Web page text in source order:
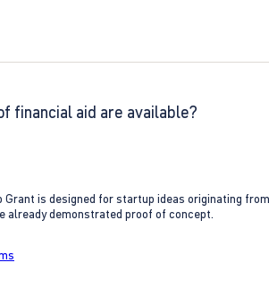
financial aid are available?
is designed for startup ideas originating
already demonstrated proof of concept.